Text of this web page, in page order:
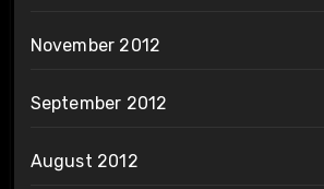
November 2012
September 2012
August 2012